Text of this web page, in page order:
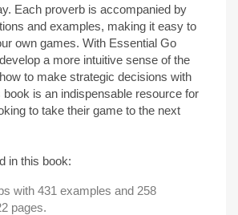
Each proverb is accompanied by
and examples, making it easy to
own games. With Essential Go
a more intuitive sense of the
to make strategic decisions with
is an indispensable resource for
to take their game to the next
in this book:
with 431 examples and 258
pages.